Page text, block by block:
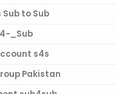
Sub to Sub
_Sub
s4s
Pakistan